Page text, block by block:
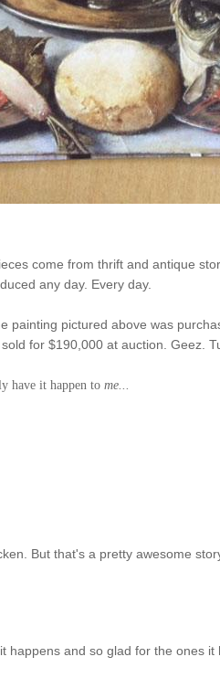
come from thrift and antique
any day. Every day.
painting pictured above was
sold for $190,000 at auction. Geez.
have it happen tome...
But that's a pretty awesome
happens and so glad for the ones it